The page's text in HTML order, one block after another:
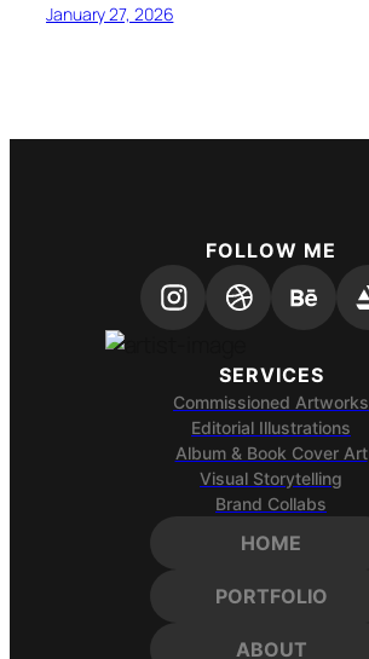
January 27, 2026
FOLLOW ME
SERVICES
Commissioned Artworks
Editorial Illustrations
Album & Book Cover Art
Visual Storytelling
Brand Collabs
HOME
PORTFOLIO
ABOUT